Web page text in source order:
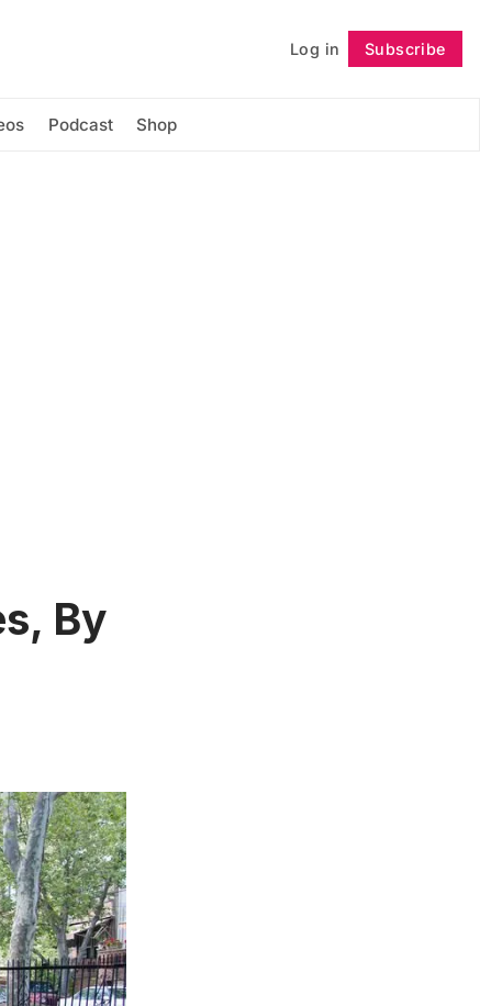
Log in Subscribe
Podcast Shop
Follow
By